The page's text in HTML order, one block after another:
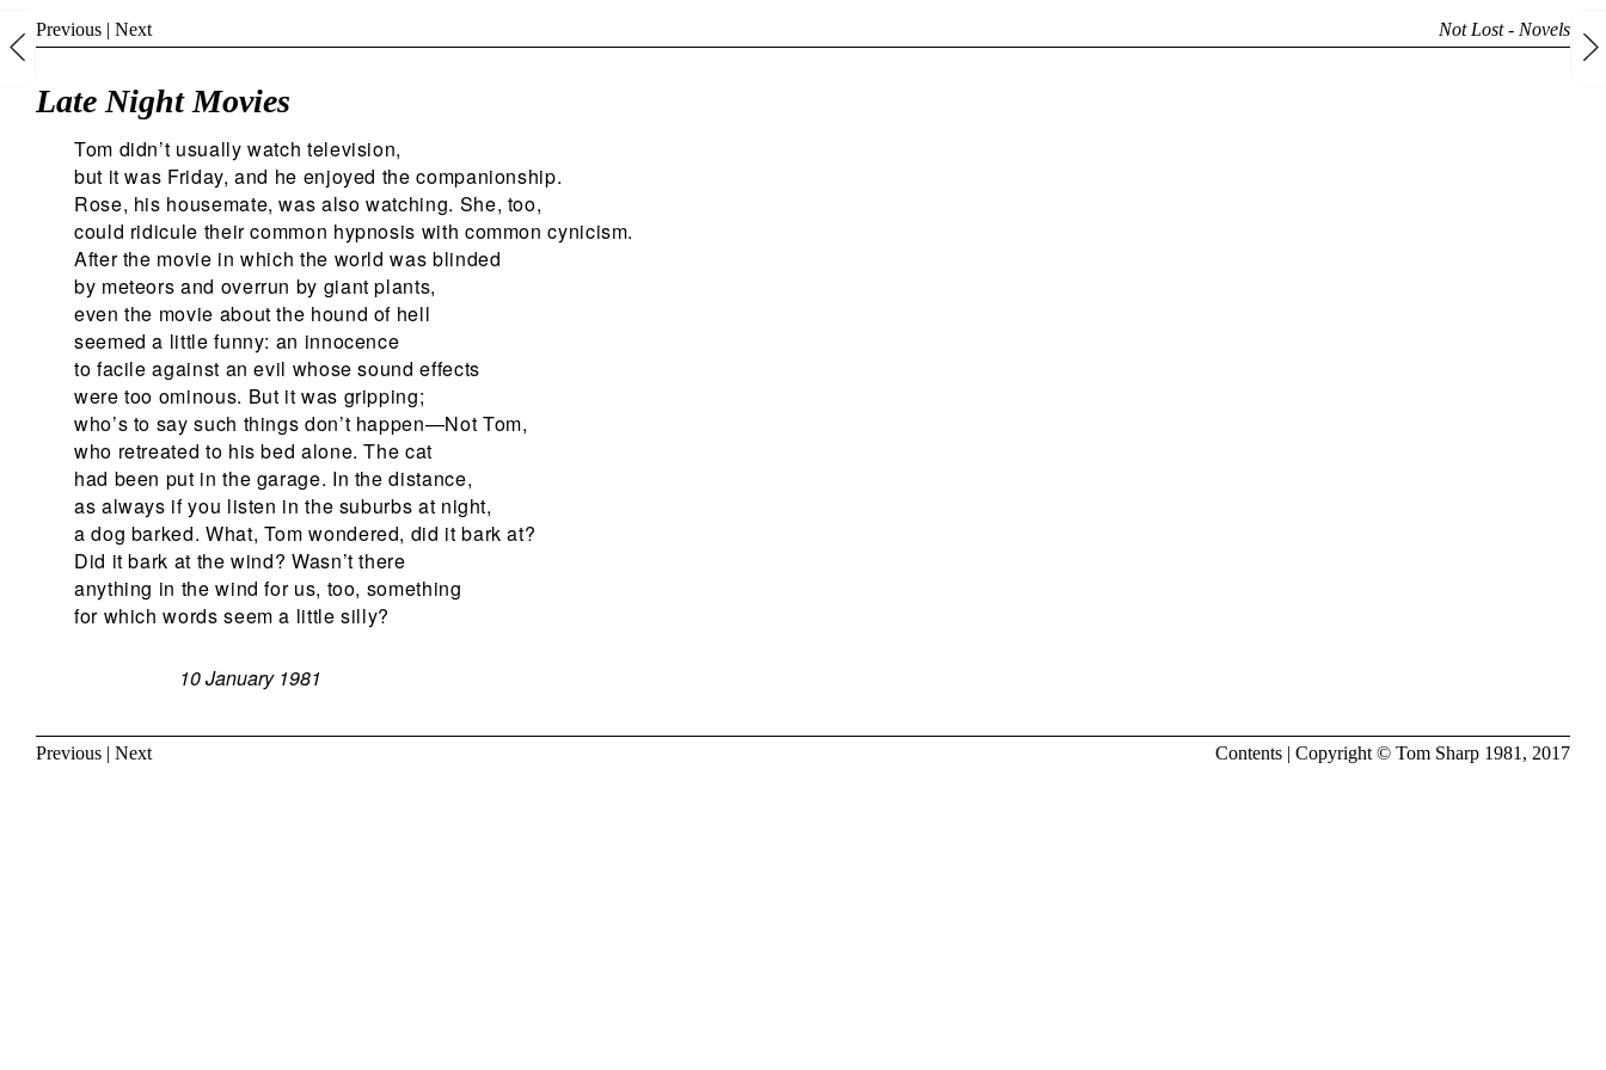
Previous | Next Not Lost - Novels
Late Night Movies
Tom didn’t usually watch television,
but it was Friday, and he enjoyed the companionship.
Rose, his housemate, was also watching. She, too,
could ridicule their common hypnosis with common cynicism.
After the movie in which the world was blinded
by meteors and overrun by giant plants,
even the movie about the hound of hell
seemed a little funny: an innocence
to facile against an evil whose sound effects
were too ominous. But it was gripping;
who’s to say such things don’t happen—Not Tom,
who retreated to his bed alone. The cat
had been put in the garage. In the distance,
as always if you listen in the suburbs at night,
a dog barked. What, Tom wondered, did it bark at?
Did it bark at the wind? Wasn’t there
anything in the wind for us, too, something
for which words seem a little silly?
10 January 1981
Previous | Next Contents | Copyright © Tom Sharp 1981, 2017